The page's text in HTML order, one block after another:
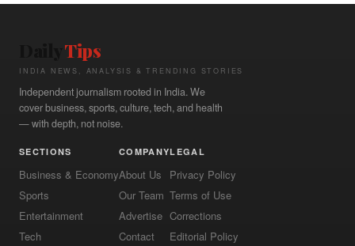
Tips
INDIA NEWS, ANALYSIS & TRENDING STORIES
Independent journalism rooted in India. We
cover business, sports, culture, tech, and health
— with depth, not noise.
SECTIONS
Business & Economy
Sports
Entertainment
Tech
COMPANY
About Us
Our Team
Advertise
Contact
LEGAL
Privacy Policy
Terms of Use
Corrections
Editorial Policy